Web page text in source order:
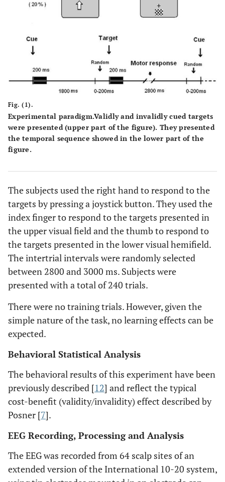
Fig. (1).
Experimental paradigm.Validly and invalidly cued targets
were presented (upper part of the figure). They presented
the temporal sequence showed in the lower part of the
figure.
The subjects used the right hand to respond to the
targets by pressing a joystick button. They used the
index finger to respond to the targets presented in
the upper visual field and the thumb to respond to
the targets presented in the lower visual hemifield.
The intertrial intervals were randomly selected
between 2800 and 3000 ms. Subjects were
presented with a total of 240 trials.
There were no training trials. However, given the
simple nature of the task, no learning effects can be
expected.
Behavioral Statistical Analysis
The behavioral results of this experiment have been
previously described [12] and reflect the typical
cost-benefit (validity/invalidity) effect described by
Posner [7].
EEG Recording, Processing and Analysis
The EEG was recorded from 64 scalp sites of an
extended version of the International 10-20 system,